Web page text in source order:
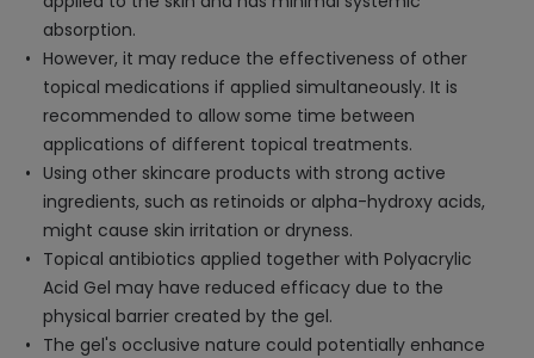
absorption.
However, it may reduce the effectiveness of other
topical medications if applied simultaneously. It is
recommended to allow some time between
applications of different topical treatments.
Using other skincare products with strong active
ingredients, such as retinoids or alpha-hydroxy acids,
might cause skin irritation or dryness.
Topical antibiotics applied together with Polyacrylic
Acid Gel may have reduced efficacy due to the
physical barrier created by the gel.
The gel's occlusive nature could potentially enhance